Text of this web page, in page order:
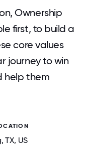
Ownership
first, to build a
core values
journey to win
help them
, TX, US